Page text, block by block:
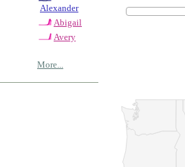
Alexander
Abigail
Avery
More...